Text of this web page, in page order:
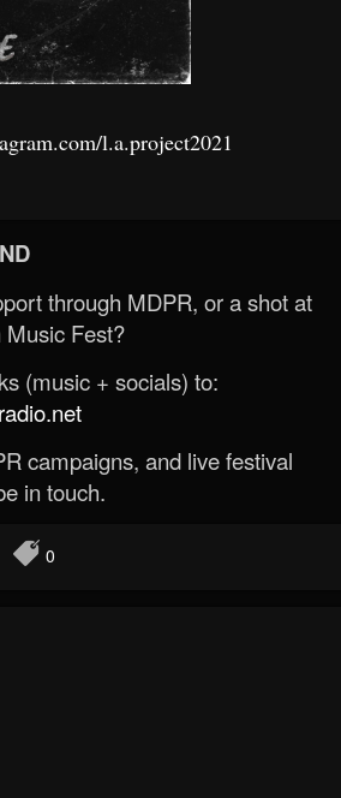
l.a.project2021
through MDPR, or a shot at
Music Fest?
(music + socials) to:
campaigns, and live festival
in touch.
0